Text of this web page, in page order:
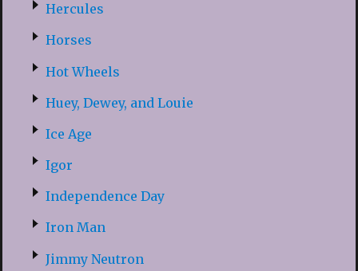
Hercules
Horses
Hot Wheels
Huey, Dewey, and Louie
Ice Age
Igor
Independence Day
Iron Man
Jimmy Neutron